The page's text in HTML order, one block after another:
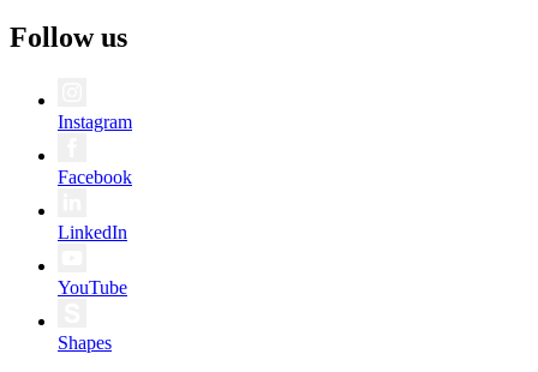
Follow us
Instagram
Facebook
LinkedIn
YouTube
Shapes